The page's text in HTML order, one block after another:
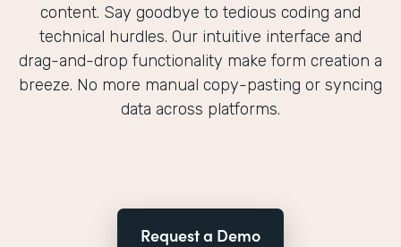
content. Say goodbye to tedious coding and
technical hurdles. Our intuitive interface and
drag-and-drop functionality make form creation a
breeze. No more manual copy-pasting or syncing
data across platforms.
Request a Demo